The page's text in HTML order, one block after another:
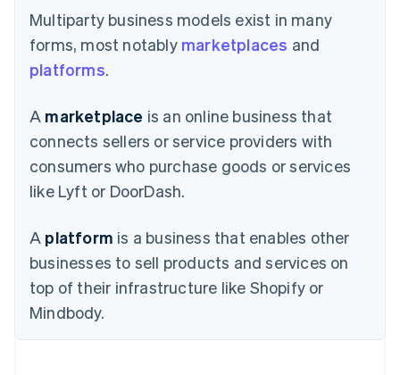
Multiparty business models exist in many
forms, most notably marketplaces and
platforms.
A marketplace is an online business that
connects sellers or service providers with
consumers who purchase goods or services
like Lyft or DoorDash.
A platform is a business that enables other
businesses to sell products and services on
top of their infrastructure like Shopify or
Mindbody.